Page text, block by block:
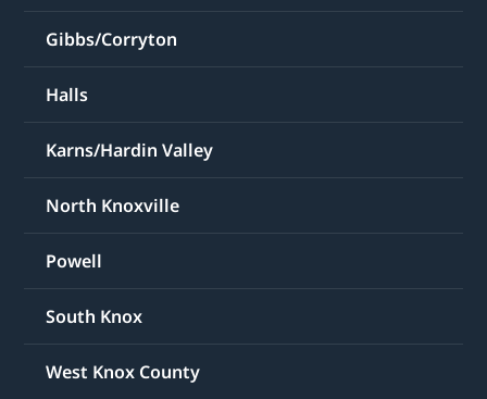
Gibbs/Corryton
Halls
Karns/Hardin Valley
North Knoxville
Powell
South Knox
West Knox County